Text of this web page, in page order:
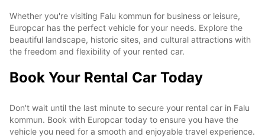
Whether you're visiting Falu kommun for business or leisure,
Europcar has the perfect vehicle for your needs. Explore the
beautiful landscape, historic sites, and cultural attractions with
the freedom and flexibility of your rented car.
Book Your Rental Car Today
Don't wait until the last minute to secure your rental car in Falu
kommun. Book with Europcar today to ensure you have the
vehicle you need for a smooth and enjoyable travel experience.